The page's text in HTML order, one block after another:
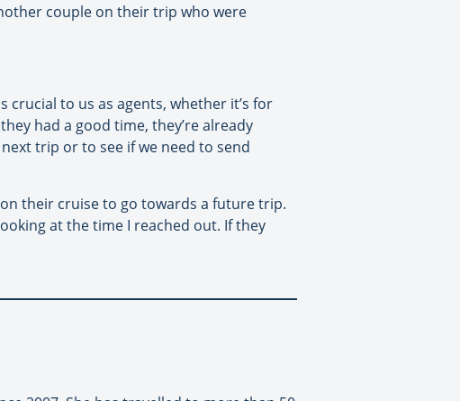
couple on their trip who were
crucial to us as agents, whether it’s for
had a good time, they’re already
trip or to see if we need to send
their cruise to go towards a future trip.
at the time I reached out. If they